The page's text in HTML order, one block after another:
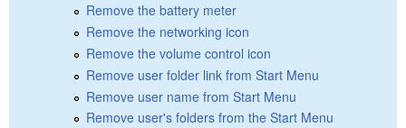
Remove the battery meter
Remove the networking icon
Remove the volume control icon
Remove user folder link from Start Menu
Remove user name from Start Menu
Remove user's folders from the Start Menu